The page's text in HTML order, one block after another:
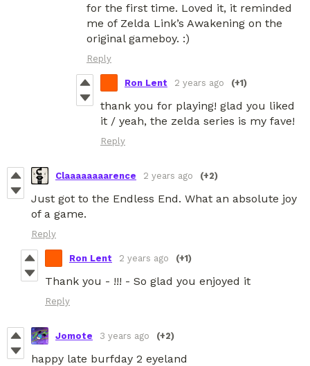
for the first time. Loved it, it reminded
me of Zelda Link’s Awakening on the
original gameboy. :)
Reply
Ron Lent 2 years ago (+1)
thank you for playing! glad you liked
it / yeah, the zelda series is my fave!
Reply
Claaaaaaaarence 2 years ago (+2)
Just got to the Endless End. What an absolute joy
of a game.
Reply
Ron Lent 2 years ago (+1)
Thank you - !!! - So glad you enjoyed it
Reply
Jomote 3 years ago (+2)
happy late burfday 2 eyeland